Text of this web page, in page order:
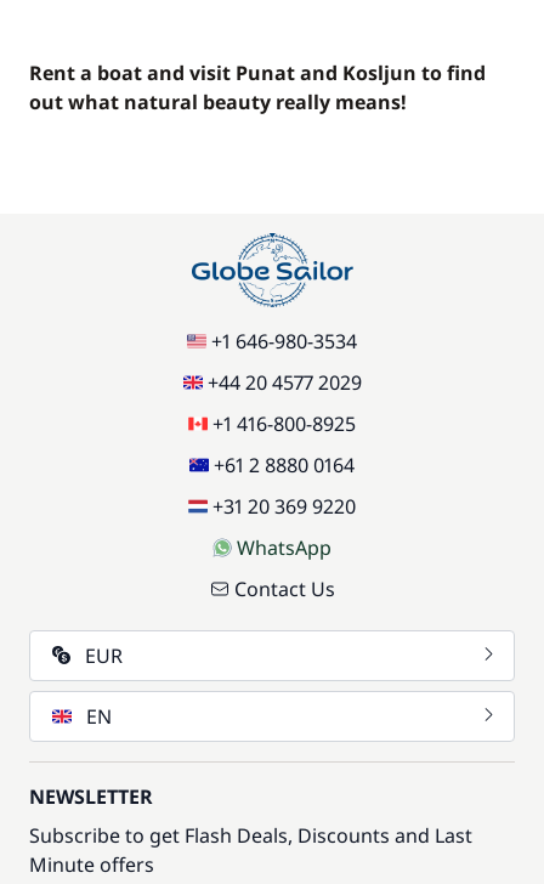
Rent a boat and visit Punat and Kosljun to find
out what natural beauty really means!
+1 646-980-3534
+44 20 4577 2029
+1 416-800-8925
+61 2 8880 0164
+31 20 369 9220
WhatsApp
Contact Us
EUR
EN
NEWSLETTER
Subscribe to get Flash Deals, Discounts and Last
Minute offers